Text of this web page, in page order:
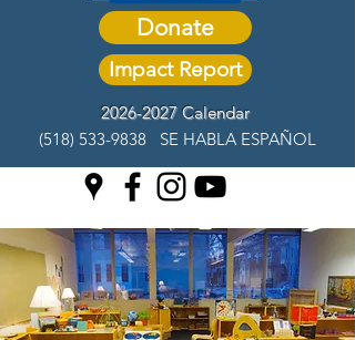
Donate
Impact Report
2026-2027 Calendar
(518) 533-9838 SE HABLA ESPAÑOL